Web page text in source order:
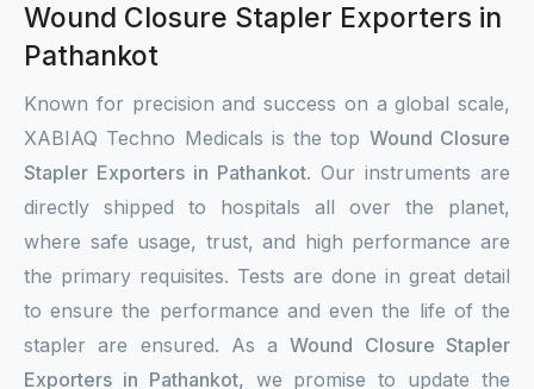
Wound Closure Stapler Exporters in
Pathankot
Known for precision and success on a global scale,
XABIAQ Techno Medicals is the top Wound Closure
Stapler Exporters in Pathankot. Our instruments are
directly shipped to hospitals all over the planet,
where safe usage, trust, and high performance are
the primary requisites. Tests are done in great detail
to ensure the performance and even the life of the
stapler are ensured. As aWound Closure Stapler
Exporters in Pathankot, we promise to update the